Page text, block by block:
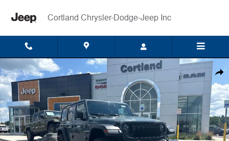
Cortland Chrysler-Dodge-Jeep Inc
New 2026 Jeep Wrangler 4-DOOR WILLYS Sport Utility Photo 1 of 64